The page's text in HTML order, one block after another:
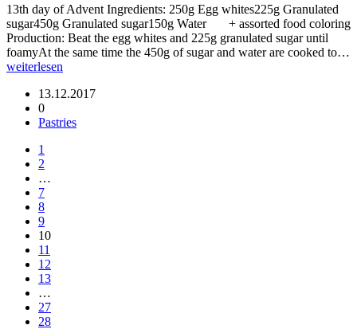
13th day of Advent Ingredients: 250g Egg whites225g Granulated
sugar450g Granulated sugar150g Water + assorted food coloring
Production: Beat the egg whites and 225g granulated sugar until
foamyAt the same time the 450g of sugar and water are cooked to…
weiterlesen
13.12.2017
0
Pastries
1
2
…
7
8
9
10
11
12
13
…
27
28